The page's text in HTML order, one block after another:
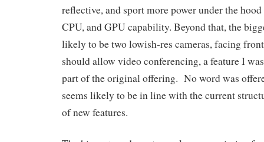
reflective, and sport more power under the
CPU, and GPU capability. Beyond that, the
likely to be two lowish-res cameras, facing
should allow video conferencing, a feature I
part of the original offering. No word was
seems likely to be in line with the current
of new features.